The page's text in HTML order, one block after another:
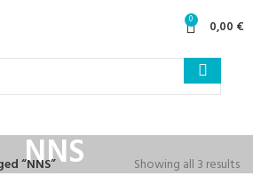
0 0,00 €
NNS
“NNS”
Showing all 3 results